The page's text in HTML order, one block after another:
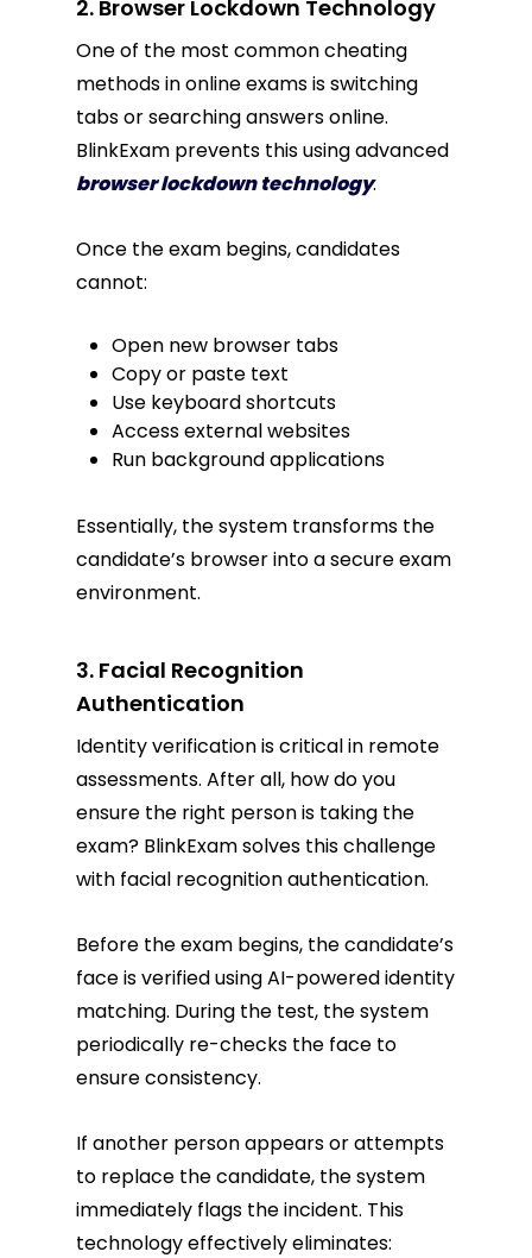
2. Browser Lockdown Technology
One of the most common cheating
methods in online exams is switching
tabs or searching answers online.
BlinkExam prevents this using advanced
browser lockdown technology.
Once the exam begins, candidates
cannot:
Open new browser tabs
Copy or paste text
Use keyboard shortcuts
Access external websites
Run background applications
Essentially, the system transforms the
candidate’s browser into a secure exam
environment.
3. Facial Recognition
Authentication
Identity verification is critical in remote
assessments. After all, how do you
ensure the right person is taking the
exam? BlinkExam solves this challenge
with facial recognition authentication.
Before the exam begins, the candidate’s
face is verified using AI-powered identity
matching. During the test, the system
periodically re-checks the face to
ensure consistency.
If another person appears or attempts
to replace the candidate, the system
immediately flags the incident. This
technology effectively eliminates: